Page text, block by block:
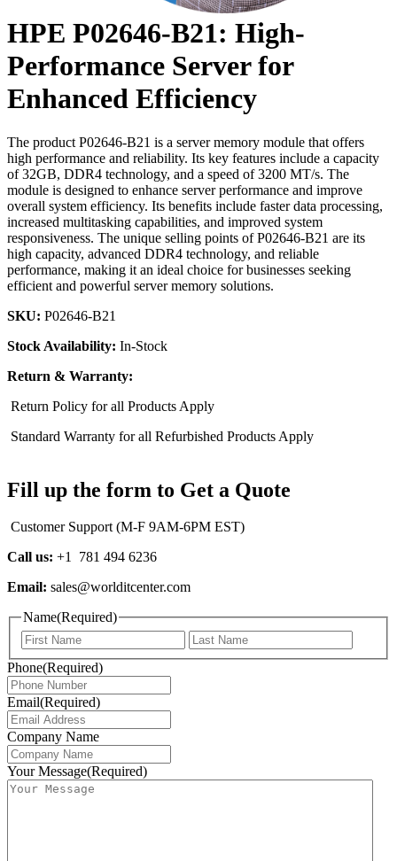
HPE P02646-B21: High-
Performance Server for
Enhanced Efficiency
The product P02646-B21 is a server memory module that offers
high performance and reliability. Its key features include a capacity
of 32GB, DDR4 technology, and a speed of 3200 MT/s. The
module is designed to enhance server performance and improve
overall system efficiency. Its benefits include faster data processing,
increased multitasking capabilities, and improved system
responsiveness. The unique selling points of P02646-B21 are its
high capacity, advanced DDR4 technology, and reliable
performance, making it an ideal choice for businesses seeking
efficient and powerful server memory solutions.
SKU: P02646-B21
Stock Availability: In-Stock
Return & Warranty:
Return Policy for all Products Apply
Standard Warranty for all Refurbished Products Apply
Fill up the form to Get a Quote
Customer Support (M-F 9AM-6PM EST)
Call us: +1 781 494 6236
Email: sales@worlditcenter.com
Name(Required)
First
Phone(Required)
Email(Required)
Company Name
Your Message(Required)